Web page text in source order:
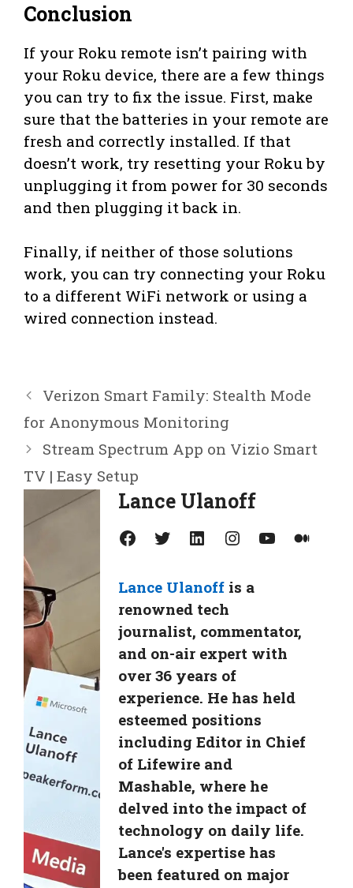
Conclusion
If your Roku remote isn’t pairing with
your Roku device, there are a few things
you can try to fix the issue. First, make
sure that the batteries in your remote are
fresh and correctly installed. If that
doesn’t work, try resetting your Roku by
unplugging it from power for 30 seconds
and then plugging it back in.
Finally, if neither of those solutions
work, you can try connecting your Roku
to a different WiFi network or using a
wired connection instead.
Verizon Smart Family: Stealth Mode
for Anonymous Monitoring
Stream Spectrum App on Vizio Smart
TV | Easy Setup
Lance Ulanoff
Facebook Twitter LinkedIn Instagram YouTube Medium
Lance Ulanoff is a
renowned tech
journalist, commentator,
and on-air expert with
over 36 years of
experience. He has held
esteemed positions
including Editor in Chief
of Lifewire and
Mashable, where he
delved into the impact of
technology on daily life.
Lance's expertise has
been featured on major